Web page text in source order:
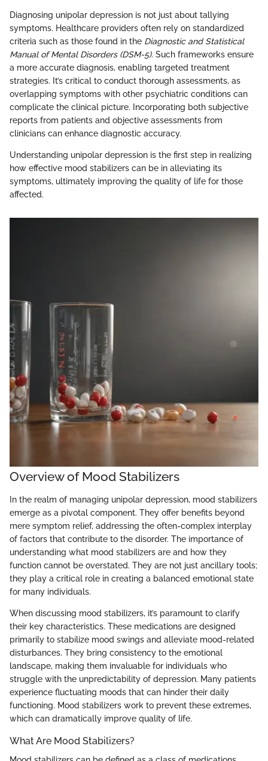
Diagnosing unipolar depression is not just about tallying
symptoms. Healthcare providers often rely on standardized
criteria such as those found in the Diagnostic and Statistical
Manual of Mental Disorders (DSM-5). Such frameworks ensure
a more accurate diagnosis, enabling targeted treatment
strategies. It’s critical to conduct thorough assessments, as
overlapping symptoms with other psychiatric conditions can
complicate the clinical picture. Incorporating both subjective
reports from patients and objective assessments from
clinicians can enhance diagnostic accuracy.
Understanding unipolar depression is the first step in realizing
how effective mood stabilizers can be in alleviating its
symptoms, ultimately improving the quality of life for those
affected.
Overview of Mood Stabilizers
In the realm of managing unipolar depression, mood stabilizers
emerge as a pivotal component. They offer benefits beyond
mere symptom relief, addressing the often-complex interplay
of factors that contribute to the disorder. The importance of
understanding what mood stabilizers are and how they
function cannot be overstated. They are not just ancillary tools;
they play a critical role in creating a balanced emotional state
for many individuals.
When discussing mood stabilizers, it’s paramount to clarify
their key characteristics. These medications are designed
primarily to stabilize mood swings and alleviate mood-related
disturbances. They bring consistency to the emotional
landscape, making them invaluable for individuals who
struggle with the unpredictability of depression. Many patients
experience fluctuating moods that can hinder their daily
functioning. Mood stabilizers work to prevent these extremes,
which can dramatically improve quality of life.
What Are Mood Stabilizers?